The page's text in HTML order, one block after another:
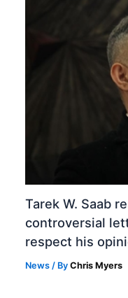
Tarek W. Saab
controversial
respect his
News / ByChris Myers